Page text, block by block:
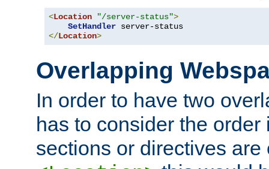
<Location "/server-status">
SetHandler
</Location>
Overlapping
In order to have two
has to consider the
sections or directives are